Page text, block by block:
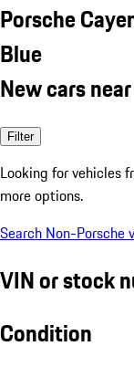
Porsche
Blue
New cars
Filter
Looking for vehicles
more options.
Search Non-Porsche
VIN or stock
Condition